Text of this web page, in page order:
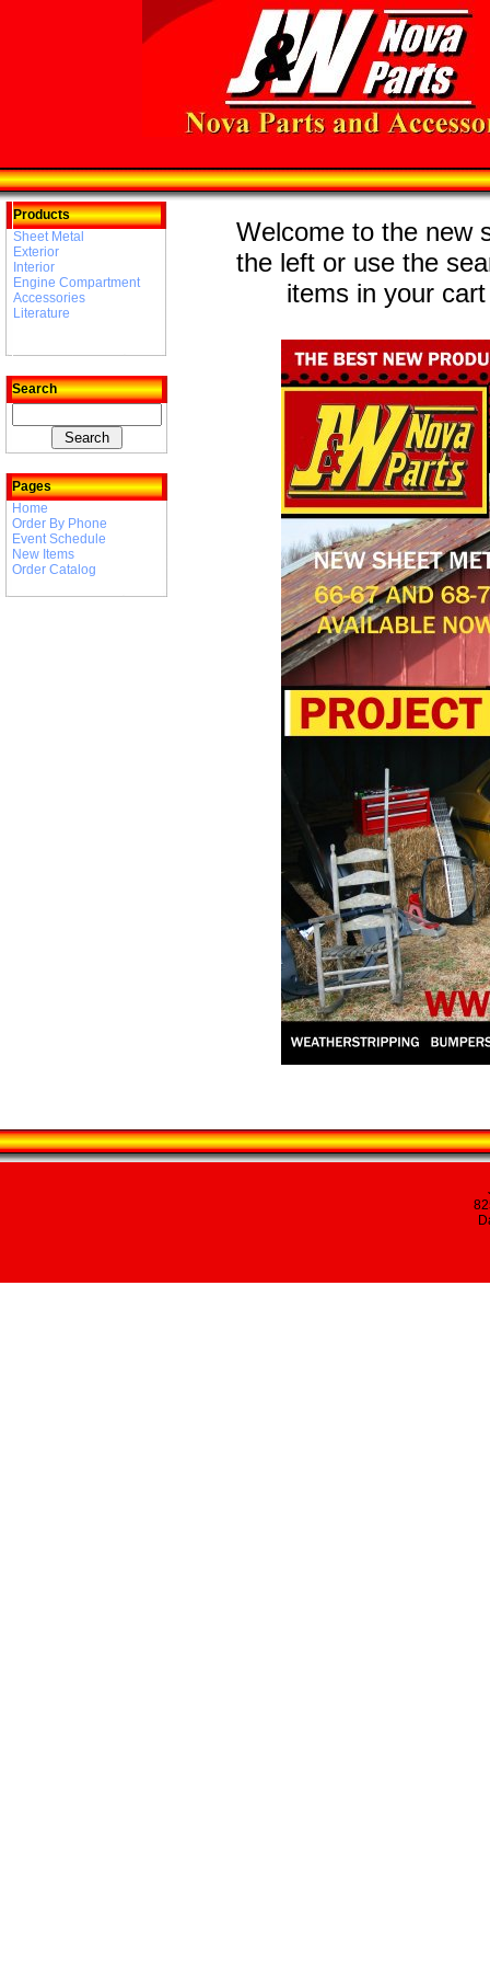
Products
Sheet Metal
Exterior
Interior
Engine Compartment
Accessories
Literature
Search
Pages
Home
Order By Phone
Event Schedule
New Items
Order Catalog
Welcome to the new
the left or use the
items in your